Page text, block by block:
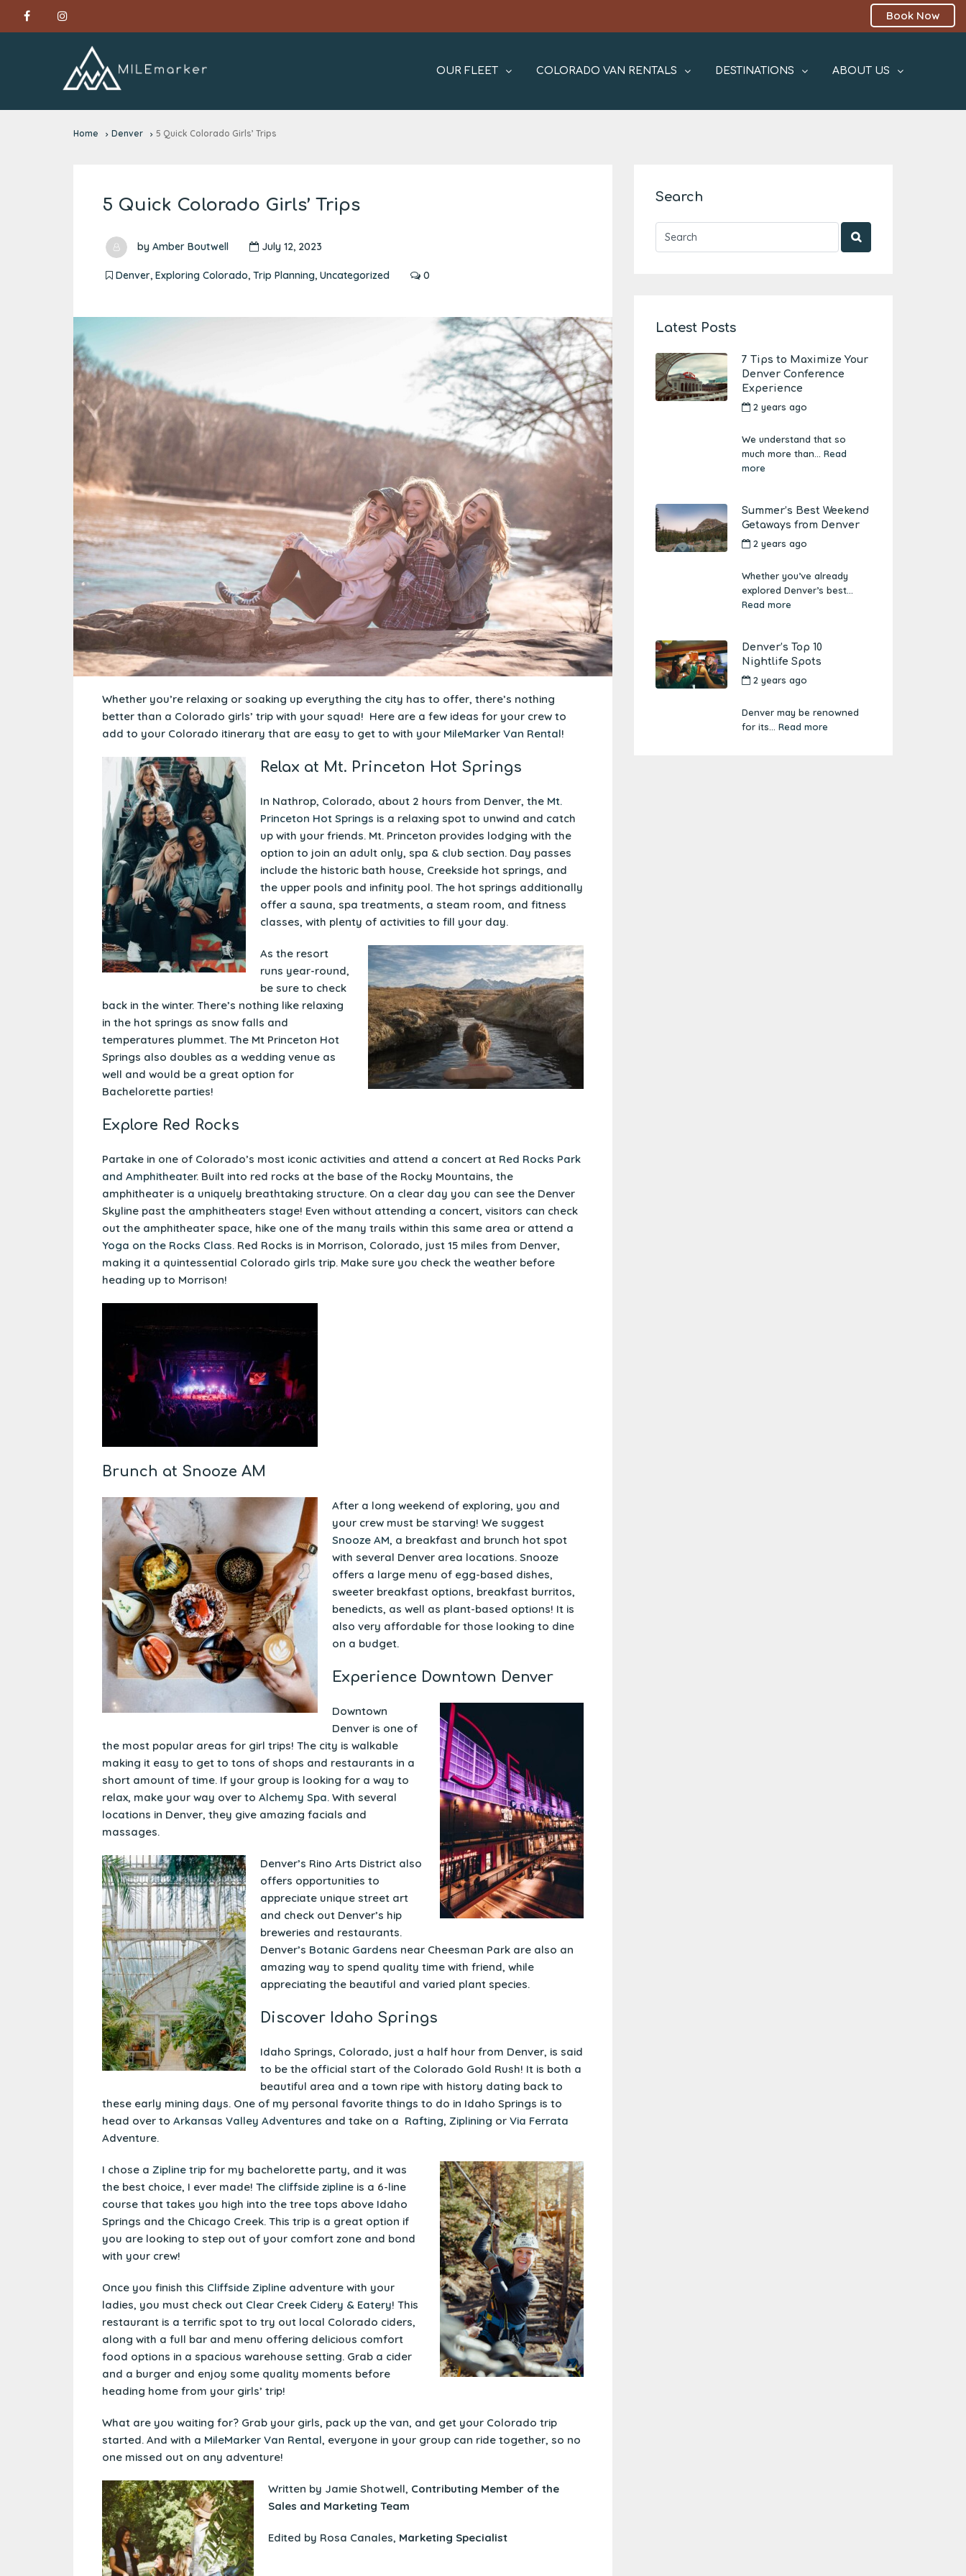
Book Now
OUR FLEET COLORADO VAN RENTALS DESTINATIONS ABOUT US
Home Denver 5 Quick Colorado Girls’ Trips
5 Quick Colorado Girls’ Trips
by Amber Boutwell July 12, 2023
Denver, Exploring Colorado, Trip Planning, Uncategorized 0
Whether you’re relaxing or soaking up everything the city has to offer, there’s nothing
better than a Colorado girls’ trip with your squad! Here are a few ideas for your crew to
add to your Colorado itinerary that are easy to get to with your MileMarker Van Rental!
Relax at Mt. Princeton Hot Springs
In Nathrop, Colorado, about 2 hours from Denver, the Mt.
Princeton Hot Springs is a relaxing spot to unwind and catch
up with your friends. Mt. Princeton provides lodging with the
option to join an adult only, spa & club section. Day passes
include the historic bath house, Creekside hot springs, and
the upper pools and infinity pool. The hot springs additionally
offer a sauna, spa treatments, a steam room, and fitness
classes, with plenty of activities to fill your day.
As the resort
runs year-round,
be sure to check
back in the winter. There’s nothing like relaxing
in the hot springs as snow falls and
temperatures plummet. The Mt Princeton Hot
Springs also doubles as a wedding venue as
well and would be a great option for
Bachelorette parties!
Explore Red Rocks
Partake in one of Colorado’s most iconic activities and attend a concert at Red Rocks Park
and Amphitheater. Built into red rocks at the base of the Rocky Mountains, the
amphitheater is a uniquely breathtaking structure. On a clear day you can see the Denver
Skyline past the amphitheaters stage! Even without attending a concert, visitors can check
out the amphitheater space, hike one of the many trails within this same area or attend a
Yoga on the Rocks Class. Red Rocks is in Morrison, Colorado, just 15 miles from Denver,
making it a quintessential Colorado girls trip. Make sure you check the weather before
heading up to Morrison!
Brunch at Snooze AM
After a long weekend of exploring, you and
your crew must be starving! We suggest
Snooze AM, a breakfast and brunch hot spot
with several Denver area locations. Snooze
offers a large menu of egg-based dishes,
sweeter breakfast options, breakfast burritos,
benedicts, as well as plant-based options! It is
also very affordable for those looking to dine
on a budget.
Experience Downtown Denver
Downtown
Denver is one of
the most popular areas for girl trips! The city is walkable
making it easy to get to tons of shops and restaurants in a
short amount of time. If your group is looking for a way to
relax, make your way over to Alchemy Spa. With several
locations in Denver, they give amazing facials and
massages.
Denver’s Rino Arts District also
offers opportunities to
appreciate unique street art
and check out Denver’s hip
breweries and restaurants.
Denver’s Botanic Gardens near Cheesman Park are also an
amazing way to spend quality time with friend, while
appreciating the beautiful and varied plant species.
Discover Idaho Springs
Idaho Springs, Colorado, just a half hour from Denver, is said
to be the official start of the Colorado Gold Rush! It is both a
beautiful area and a town ripe with history dating back to
these early mining days. One of my personal favorite things to do in Idaho Springs is to
head over to Arkansas Valley Adventures and take on a Rafting, Ziplining or Via Ferrata
Adventure.
I chose a Zipline trip for my bachelorette party, and it was
the best choice, I ever made! The cliffside zipline is a 6-line
course that takes you high into the tree tops above Idaho
Springs and the Chicago Creek. This trip is a great option if
you are looking to step out of your comfort zone and bond
with your crew!
Once you finish this Cliffside Zipline adventure with your
ladies, you must check out Clear Creek Cidery & Eatery! This
restaurant is a terrific spot to try out local Colorado ciders,
along with a full bar and menu offering delicious comfort
food options in a spacious warehouse setting. Grab a cider
and a burger and enjoy some quality moments before
heading home from your girls’ trip!
What are you waiting for? Grab your girls, pack up the van, and get your Colorado trip
started. And with a MileMarker Van Rental, everyone in your group can ride together, so no
one missed out on any adventure!
Written by Jamie Shotwell, Contributing Member of the
Sales and Marketing Team
Edited by Rosa Canales, Marketing Specialist
Search
Latest Posts
7 Tips to Maximize Your
Denver Conference
Experience
2 years ago
We understand that so
much more than... Read
more
Summer’s Best Weekend
Getaways from Denver
2 years ago
Whether you’ve already
explored Denver’s best...
Read more
Denver’s Top 10
Nightlife Spots
2 years ago
Denver may be renowned
for its... Read more